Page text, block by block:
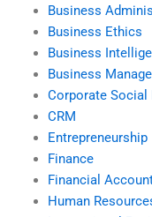
Business
Business Ethics
Business
Business
Corporate
CRM
Entrepreneurship
Finance
Financial
Human